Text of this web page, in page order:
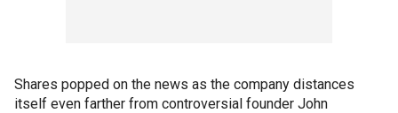
Shares popped on the news as the company distances
itself even farther from controversial founder John